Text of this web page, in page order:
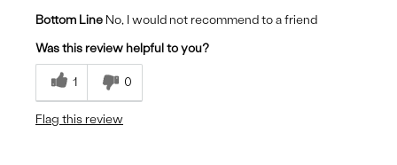
Bottom Line No, I would not recommend to a friend
Was this review helpful to you?
1 0
Flag this review